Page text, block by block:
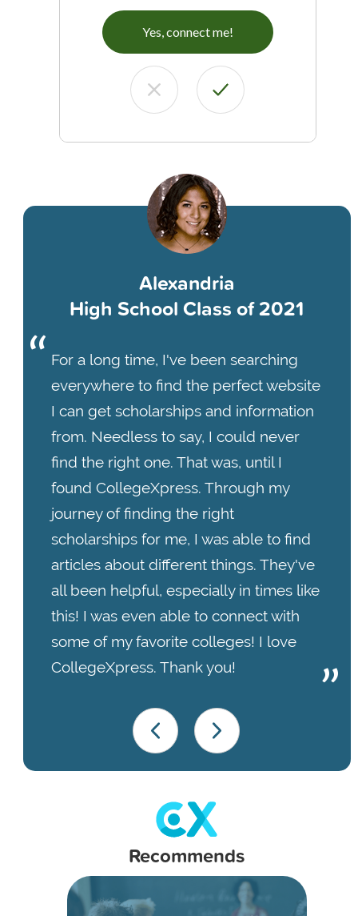
Yes, connect me!
Alexandria
High School Class of 2021
For a long time, I've been searching
everywhere to find the perfect website
I can get scholarships and information
from. Needless to say, I could never
find the right one. That was, until I
found CollegeXpress. Through my
journey of finding the right
scholarships for me, I was able to find
articles about different things. They've
all been helpful, especially in times like
this! I was even able to connect with
some of my favorite colleges! I love
CollegeXpress. Thank you!
Recommends